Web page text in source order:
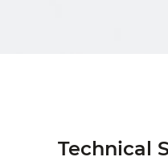
Technical